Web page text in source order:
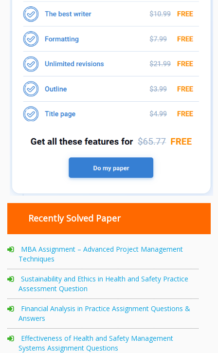
Recently Solved Paper
MBA Assignment – Advanced Project Management
Techniques
Sustainability and Ethics in Health and Safety Practice
Assessment Question
Financial Analysis in Practice Assignment Questions &
Answers
Effectiveness of Health and Safety Management
Systems Assignment Questions